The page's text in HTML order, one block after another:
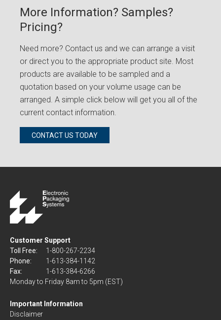
More Information? Samples?
Pricing?
Need more? Contact us and we can arrange a visit
or direct you to the appropriate product site. Most
products are available to be sampled and a
quotation based on your volume usage can be
arranged. A simple click below will get you all of the
current contact information.
CONTACT US TODAY
Customer Support
Toll Free:
1-800-267-2234
Phone:
1-613-384-1142
Fax:
1-613-384-6266
Monday to Friday 8am to 5pm (EST)
Important Information
Disclaimer